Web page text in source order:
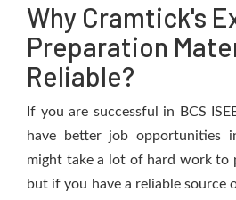
Why Cramtick's
Preparation
Reliable?
If you are successful in BCS
have better job
might take a lot of hard work to
but if you have a reliable source